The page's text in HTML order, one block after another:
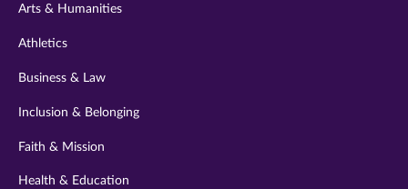
Arts & Humanities
Athletics
Business & Law
Inclusion & Belonging
Faith & Mission
Health & Education